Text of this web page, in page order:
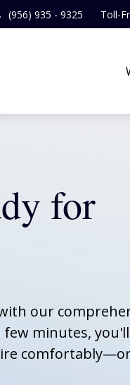
(956) 935 - 9325 Toll-
for
our
minutes,